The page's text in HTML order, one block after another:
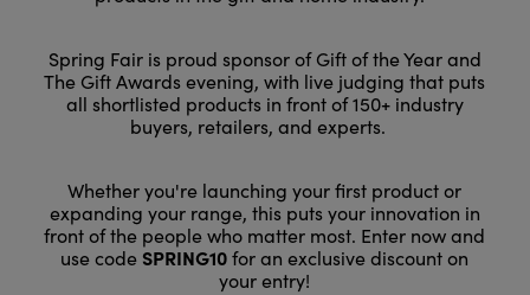
Spring Fair is proud sponsor of Gift of the Year and
The Gift Awards evening, with live judging that puts
all shortlisted products in front of 150+ industry
buyers, retailers, and experts.
Whether you're launching your first product or
expanding your range, this puts your innovation in
front of the people who matter most. Enter now and
use code SPRING10for an exclusive discount on
your entry!